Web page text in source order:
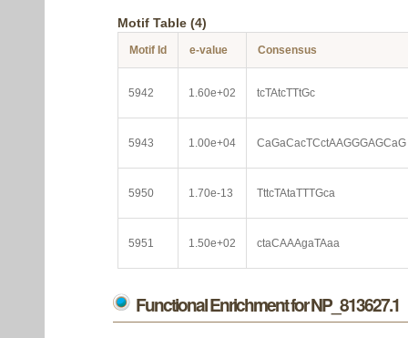
Motif Table (4)
Motif Id e-value Consensus
5942 1.60e+02 tcTAtcTTtGc
5943 1.00e+04 CaGaCacTCctAAGGGAGCaG
5950 1.70e-13 TttcTAtaTTTGca
5951 1.50e+02 ctaCAAAgaTAaa
Functional Enrichment for NP_813627.1